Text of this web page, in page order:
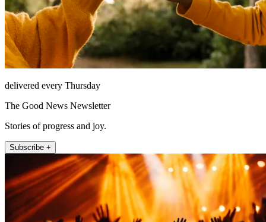
delivered every Thursday
The Good News Newsletter
Stories of progress and joy.
Subscribe +